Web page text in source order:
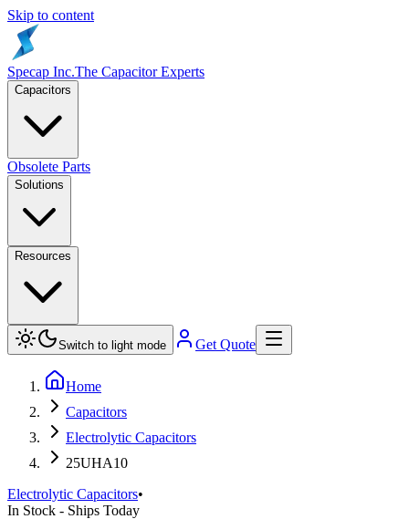
Skip to content
Specap Inc.The Capacitor Experts
Capacitors
Obsolete Parts
Solutions
Resources
Switch to light mode Get Quote
Home
Capacitors
Electrolytic Capacitors
25UHA10
Electrolytic Capacitors•
In Stock - Ships Today